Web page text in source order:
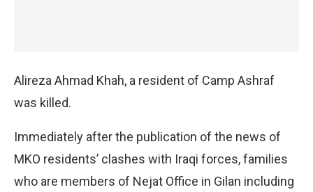
Alireza Ahmad Khah, a resident of Camp Ashraf
was killed.
Immediately after the publication of the news of
MKO residents’ clashes with Iraqi forces, families
who are members of Nejat Office in Gilan including